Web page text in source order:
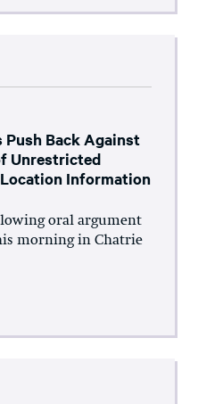
Push Back Against
Unrestricted
Information
oral argument
morning in Chatrie